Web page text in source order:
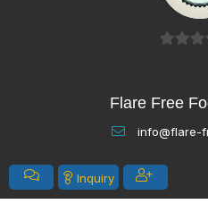
of
Flare Free
info@flare-
Inquiry